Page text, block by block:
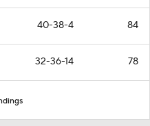
40-38-4 84
32-36-14 78